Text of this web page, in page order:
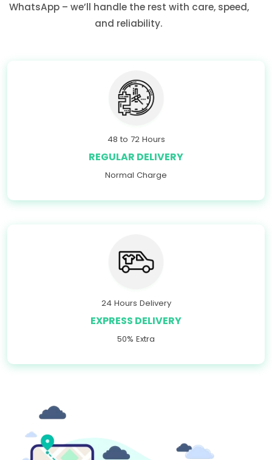
WhatsApp – we’ll handle the rest with care, speed,
and reliability.
48 to 72 Hours
REGULAR DELIVERY
Normal Charge
24 Hours Delivery
EXPRESS DELIVERY
50% Extra